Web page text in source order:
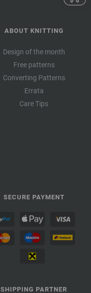
ABOUT KNITTING
Design of the month
Free patterns
Converting Patterns
Errata
Care Tips
SECURE PAYMENT
SHIPPING PARTNER